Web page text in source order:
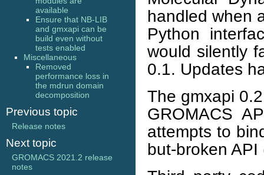
handled when
Python
would silently
0.1. Updates
The gmxapi
GROMACS
attempts to
but-broken
available
Ensure that NB-LIB
and gmxapi can be
build even without
tests enabled
Miscellaneous
Removed
performance loss in
the mdrun domain
decomposition
Previous topic
Release notes
Next topic
GROMACS 2021.2 release
notes